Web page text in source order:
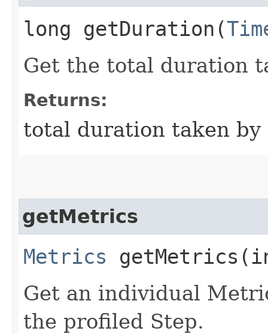
long getDuration​(
Get the total duration
Returns:
total duration taken by
getMetrics
Metrics
Get an individual
the profiled Step.